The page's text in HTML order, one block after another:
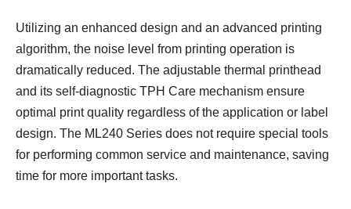
Utilizing an enhanced design and an advanced printing
algorithm, the noise level from printing operation is
dramatically reduced. The adjustable thermal printhead
and its self-diagnostic TPH Care mechanism ensure
optimal print quality regardless of the application or label
design. The ML240 Series does not require special tools
for performing common service and maintenance, saving
time for more important tasks.